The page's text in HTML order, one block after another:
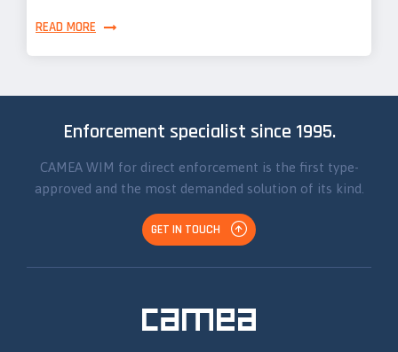
READ MORE
Enforcement specialist since 1995.
CAMEA WIM for direct enforcement is the first type-
approved and the most demanded solution of its kind.
GET IN TOUCH